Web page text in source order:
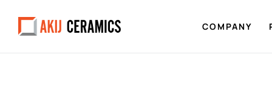
COMPANY